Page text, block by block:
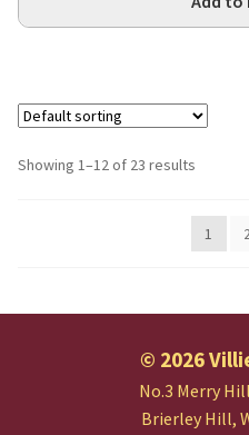
Showing 1–12 of 23 results
1
© 2026
No.3 Merry
Brierley Hill,